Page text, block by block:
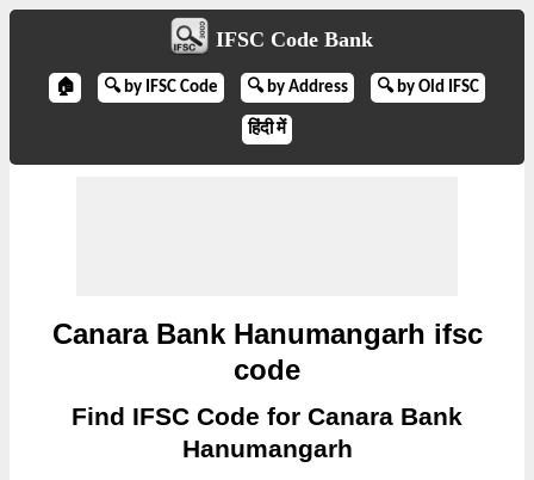
IFSC Code Bank
🏠 🔍 by IFSC Code 🔍 by Address 🔍 by Old IFSC
हिंदी में
Canara Bank Hanumangarh ifsc
code
Find IFSC Code for Canara Bank
Hanumangarh